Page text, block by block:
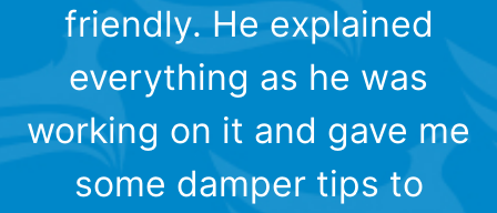
friendly. He explained
everything as he was
working on it and gave me
some damper tips to